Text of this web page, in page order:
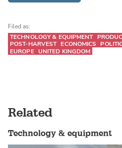
Filed as:
TECHNOLOGY & EQUIPMENT
POST-HARVEST ECONOMICS
EUROPE UNITED KINGDOM
Related
Technology & equipment